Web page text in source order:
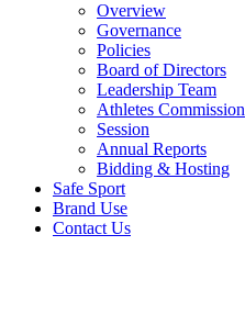
Overview
Governance
Policies
Board of Directors
Leadership Team
Athletes Commission
Session
Annual Reports
Bidding & Hosting
Safe Sport
Brand Use
Contact Us